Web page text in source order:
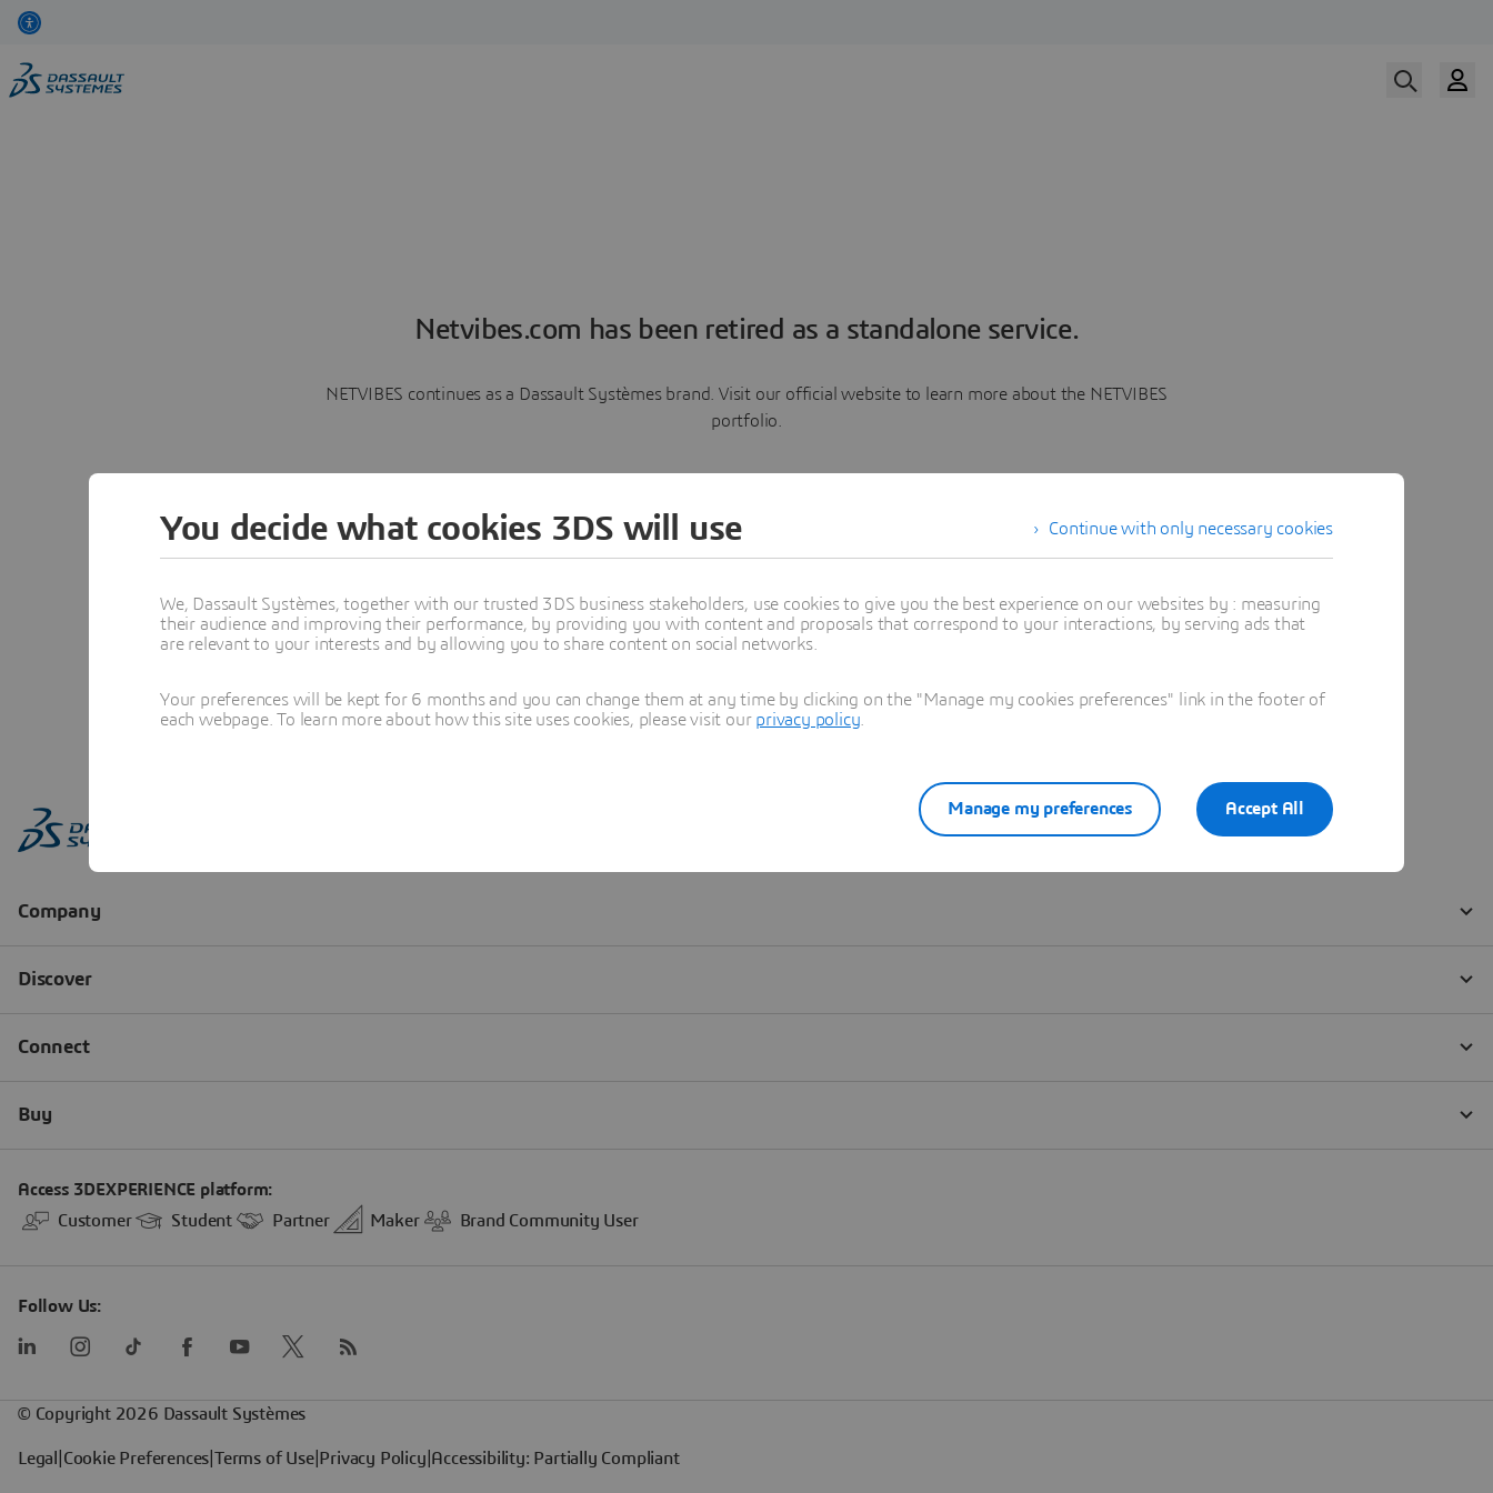
Netvibes.com has been retired as a standalone service.
NETVIBES continues as a Dassault Systèmes brand. Visit our official website to learn more about the NETVIBES
portfolio.
Learn more
Continue with only necessary cookies
You decide what cookies 3DS will use
We, Dassault Systèmes, together with our trusted 3DS business stakeholders, use cookies to give you the best experience on our websites by : measuring
their audience and improving their performance, by providing you with content and proposals that correspond to your interactions, by serving ads that
are relevant to your interests and by allowing you to share content on social networks.
Your preferences will be kept for 6 months and you can change them at any time by clicking on the "Manage my cookies preferences" link in the footer of
each webpage. To learn more about how this site uses cookies, please visit our privacy policy
Accept All
Manage my preferences